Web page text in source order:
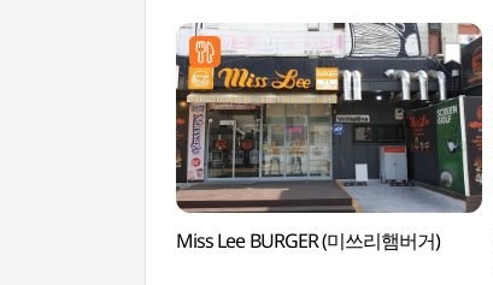
Miss Lee BURGER (미쓰리햄버거)